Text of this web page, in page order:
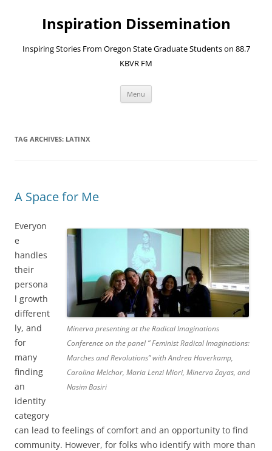
contentInspiration Dissemination
Inspiring Stories From Oregon State Graduate Students on 88.7
KBVR FM
Menu
TAG ARCHIVES: LATINX
A Space for Me
Minerva presenting at the Radical Imaginations
Conference on the panel ” Feminist Radical Imaginations:
Marches and Revolutions” with Andrea Haverkamp,
Carolina Melchor, Maria Lenzi Miori, Minerva Zayas, and
Nasim Basiri
Everyon
e
handles
their
persona
l growth
different
ly, and
for
many
finding
an
identity
category
can lead to feelings of comfort and an opportunity to find
community. However, for folks who identify with more than